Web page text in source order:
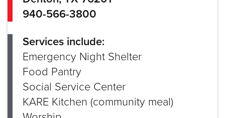
940-566-3800
Services include:
Emergency Night Shelter
Food Pantry
Social Service Center
KARE Kitchen (community meal)